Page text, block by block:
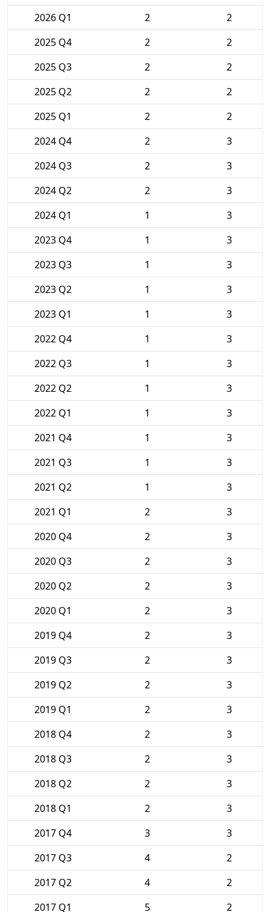
2026 Q1
2
2
2025 Q4
2
2
2025 Q3
2
2
2025 Q2
2
2
2025 Q1
2
2
2024 Q4
2
3
2024 Q3
2
3
2024 Q2
2
3
2024 Q1
1
3
2023 Q4
1
3
2023 Q3
1
3
2023 Q2
1
3
2023 Q1
1
3
2022 Q4
1
3
2022 Q3
1
3
2022 Q2
1
3
2022 Q1
1
3
2021 Q4
1
3
2021 Q3
1
3
2021 Q2
1
3
2021 Q1
2
3
2020 Q4
2
3
2020 Q3
2
3
2020 Q2
2
3
2020 Q1
2
3
2019 Q4
2
3
2019 Q3
2
3
2019 Q2
2
3
2019 Q1
2
3
2018 Q4
2
3
2018 Q3
2
3
2018 Q2
2
3
2018 Q1
2
3
2017 Q4
3
3
2017 Q3
4
2
2017 Q2
4
2
2017 Q1
5 2